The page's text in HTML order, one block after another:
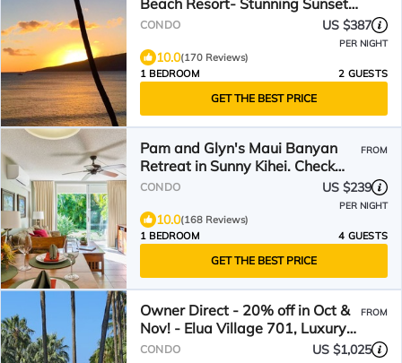
Beach Resort- Stunning Sunsets
and Beach Front
CONDO US $387
PER NIGHT
10.0(170 Reviews)
1 BEDROOM
2 GUESTS
GET THE BEST PRICE
Pam and Glyn's Maui Banyan
Retreat in Sunny Kihei. Check
Out Our Reviews
FROM
CONDO US $239
PER NIGHT
10.0(168 Reviews)
1 BEDROOM
4 GUESTS
GET THE BEST PRICE
Owner Direct - 20% off in Oct &
Nov! - Elua Village 701, Luxury
2BR, Ocean View
FROM
CONDO US $1,025